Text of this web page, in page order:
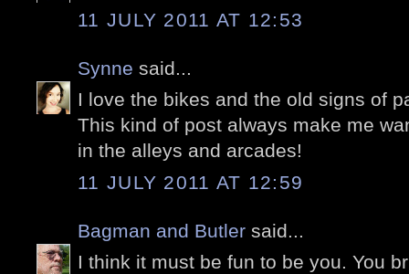
11 JULY 2011 AT 12:53
Synne said...
I love the bikes and the old signs of
This kind of post always make me
in the alleys and arcades!
11 JULY 2011 AT 12:59
Bagman and Butler said...
I think it must be fun to be you. You